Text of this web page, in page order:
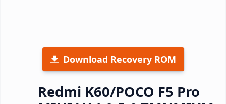
Download Recovery ROM
Redmi K60/POCO F5 Pro